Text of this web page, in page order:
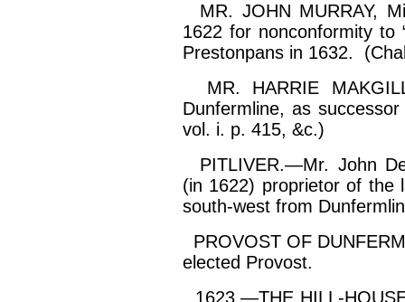
MR. JOHN MURRAY,
1622 for nonconformity
Prestonpans in 1632.
MR. HARRIE
Dunfermline, as
vol. i. p. 415, &c.)
PITLIVER.—Mr. John
(in 1622) proprietor of
south-west from
PROVOST OF
elected Provost.
1623.—THE HILL-